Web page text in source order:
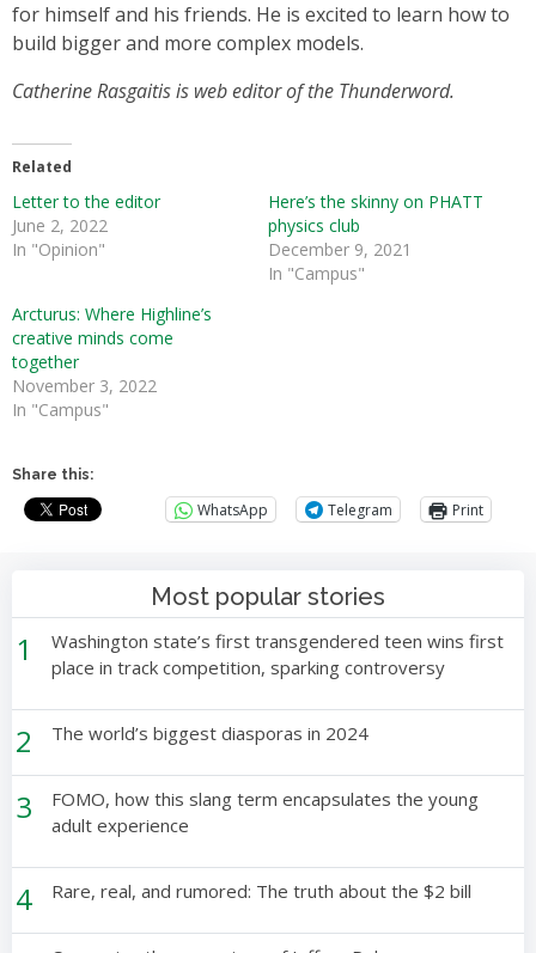
for himself and his friends. He is excited to learn how to
build bigger and more complex models.
Catherine Rasgaitis is web editor of the Thunderword.
Related
Letter to the editor
June 2, 2022
In "Opinion"
Here’s the skinny on PHATT
physics club
December 9, 2021
In "Campus"
Arcturus: Where Highline’s
creative minds come
together
November 3, 2022
In "Campus"
Share this:
WhatsApp Telegram Print
Most popular stories
1
Washington state’s first transgendered teen wins first
place in track competition, sparking controversy
2 The world’s biggest diasporas in 2024
3
FOMO, how this slang term encapsulates the young
adult experience
4 Rare, real, and rumored: The truth about the $2 bill